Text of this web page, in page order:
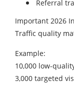
Referral
Important 2026
Traffic quality
Example:
10,000 low-
3,000 targeted